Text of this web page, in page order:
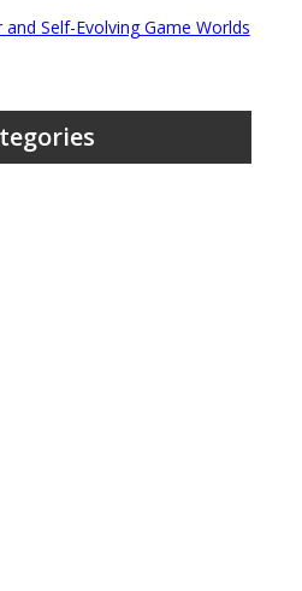
Self-Evolving Game Worlds